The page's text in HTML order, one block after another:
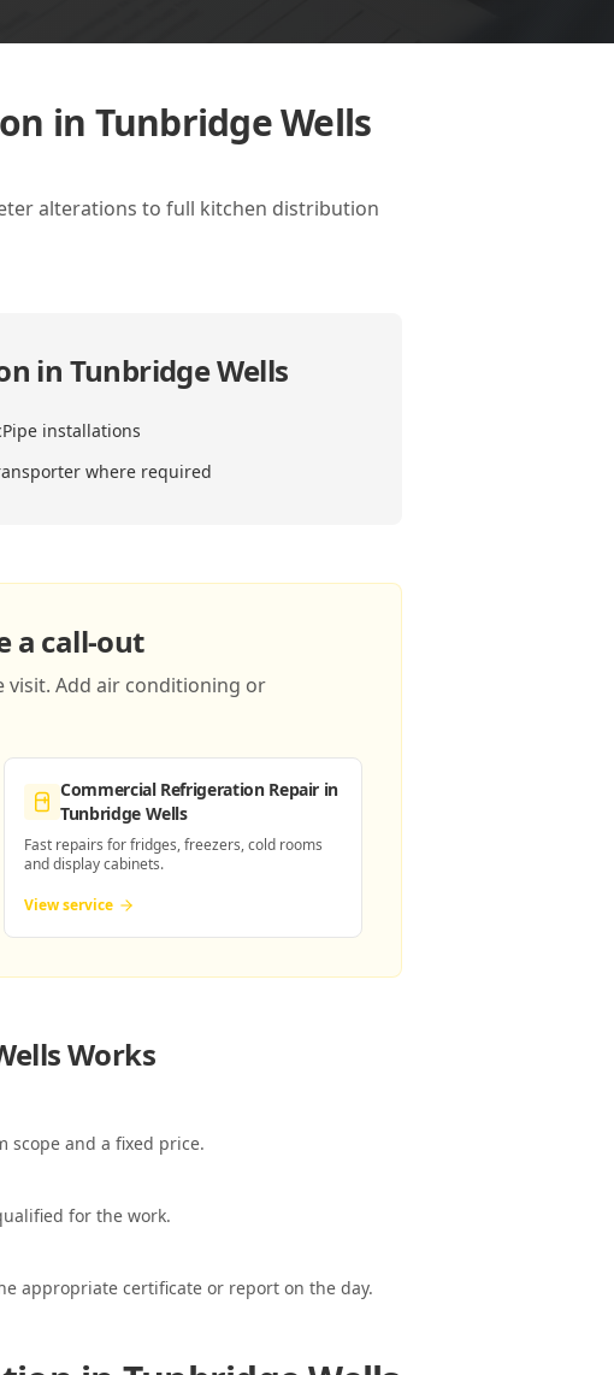
in Tunbridge Wells
alterations to full kitchen distribution
in Tunbridge Wells
installations
where required
a call-out
visit. Add air conditioning or
Commercial Refrigeration Repair in
Tunbridge Wells
Fast repairs for fridges, freezers, cold rooms
and display cabinets.
View service
Works
scope and a fixed price.
for the work.
appropriate certificate or report on the day.